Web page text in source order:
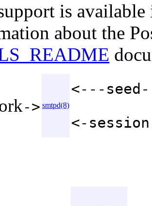
is
about the
-> smtpd(8)
<---
<-